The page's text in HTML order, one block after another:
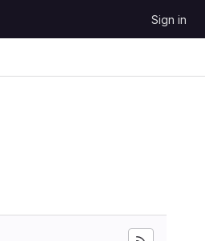
Sign in